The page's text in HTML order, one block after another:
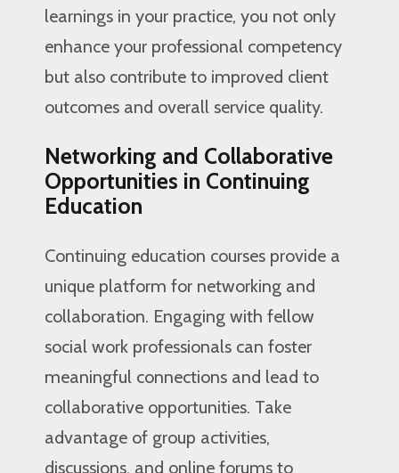
learnings in your practice, you not only
enhance your professional competency
but also contribute to improved client
outcomes and overall service quality.
Networking and Collaborative
Opportunities in Continuing
Education
Continuing education courses provide a
unique platform for networking and
collaboration. Engaging with fellow
social work professionals can foster
meaningful connections and lead to
collaborative opportunities. Take
advantage of group activities,
discussions, and online forums to